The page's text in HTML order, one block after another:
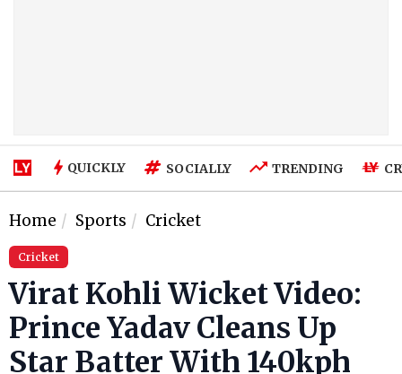
QUICKLY SOCIALLY TRENDING
Home Sports Cricket
Cricket
Virat Kohli Wicket Video:
Prince Yadav Cleans Up
Star Batter With 140kph